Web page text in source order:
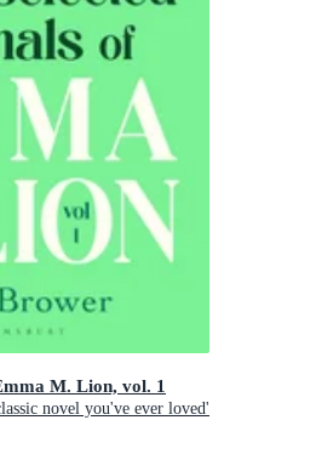
M. Lion, vol. 1
novel you've ever loved'